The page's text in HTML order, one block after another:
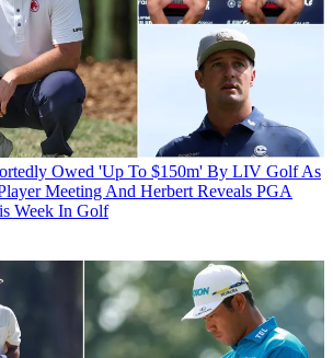
Owed 'Up To $150m' By LIV Golf As
Meeting And Herbert Reveals PGA
Week In Golf